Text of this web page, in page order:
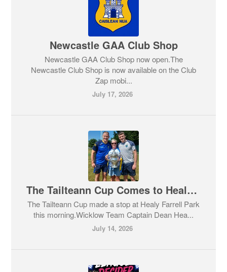
Newcastle GAA Club Shop
Newcastle GAA Club Shop now open.The
Newcastle Club Shop is now available on the Club
Zap mobi...
July 17, 2026
The Tailteann Cup Comes to Healy Farrell Park
The Tailteann Cup made a stop at Healy Farrell Park
this morning.Wicklow Team Captain Dean Hea...
July 14, 2026